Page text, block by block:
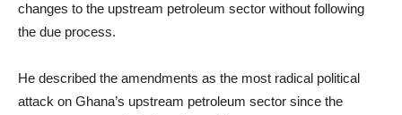
changes to the upstream petroleum sector without following
the due process.
He described the amendments as the most radical political
attack on Ghana’s upstream petroleum sector since the